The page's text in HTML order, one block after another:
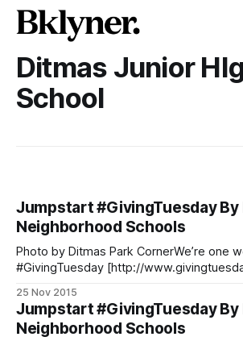
Ditmas Junior
School
Jumpstart #GivingTuesday By
Neighborhood Schools
Photo by Ditmas Park CornerWe’re one
#GivingTuesday [http://
on giving back to the community. We
way to give back than helping our
Donors Choose
25 Nov 2015
Jumpstart #GivingTuesday By
Neighborhood Schools